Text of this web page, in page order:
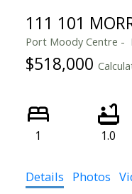
111 101
Port Moody Centre
$518,000
1 1.0
Details Photos